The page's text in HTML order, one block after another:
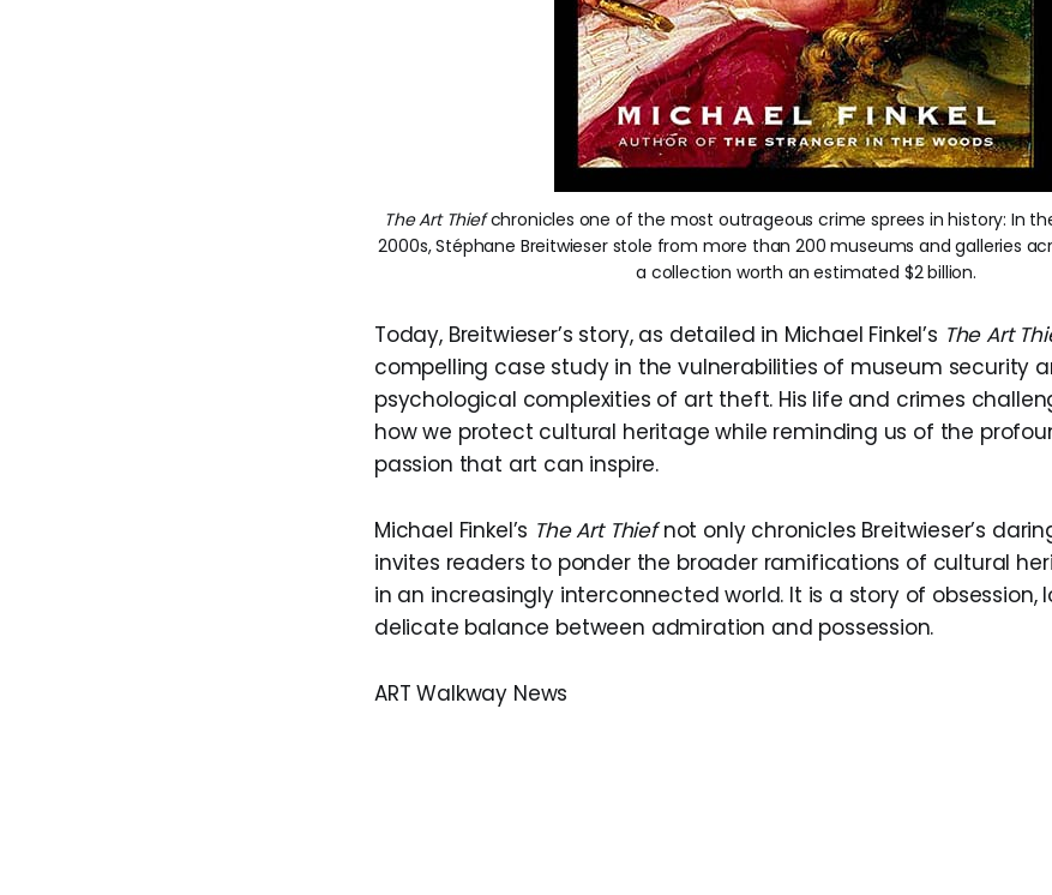
The Art Thief chronicles one of the most outrageous crime sprees in history: In
2000s, Stéphane Breitwieser stole from more than 200 museums and galleries
a collection worth an estimated $2 billion.
Today, Breitwieser’s story, as detailed in Michael Finkel’s The Art
compelling case study in the vulnerabilities of museum security
psychological complexities of art theft. His life and crimes
how we protect cultural heritage while reminding us of the
passion that art can inspire.
Michael Finkel’s The Art Thiefnot only chronicles Breitwieser’s
invites readers to ponder the broader ramifications of cultural
in an increasingly interconnected world. It is a story of obsession,
delicate balance between admiration and possession.
ART Walkway News